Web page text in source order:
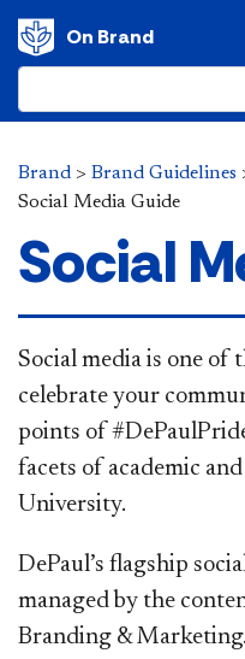
On Brand
Brand > Brand Guidelines
Social Media Guide
Social
Social media is one of
celebrate your
points of
facets of academic
University.
DePaul’s flagship
managed by the
Branding &